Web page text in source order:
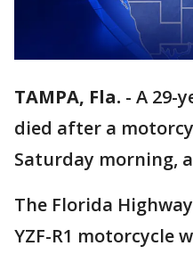
TAMPA, Fla. - A 29-
died after a
Saturday morning,
The Florida
YZF-R1 motorcycle